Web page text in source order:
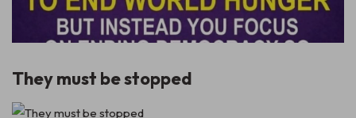
They must be stopped